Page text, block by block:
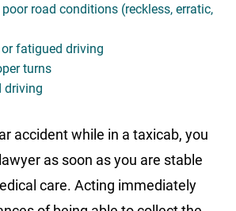
road conditions (reckless, erratic,
or fatigued driving
turns
driving
accident while in a taxicab, you
as soon as you are stable
care. Acting immediately